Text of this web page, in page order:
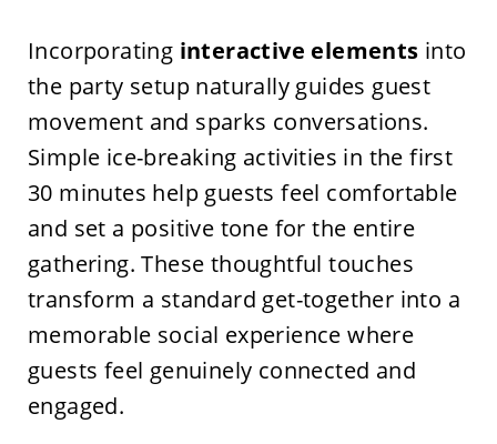
Incorporating interactive elements into
the party setup naturally guides guest
movement and sparks conversations.
Simple ice-breaking activities in the first
30 minutes help guests feel comfortable
and set a positive tone for the entire
gathering. These thoughtful touches
transform a standard get-together into a
memorable social experience where
guests feel genuinely connected and
engaged.